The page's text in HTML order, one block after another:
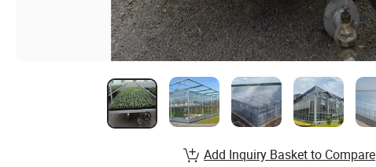
Add Inquiry Basket to Compare